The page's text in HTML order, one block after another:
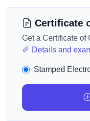
Certificate
Get a Certificate of
Details and
Stamped